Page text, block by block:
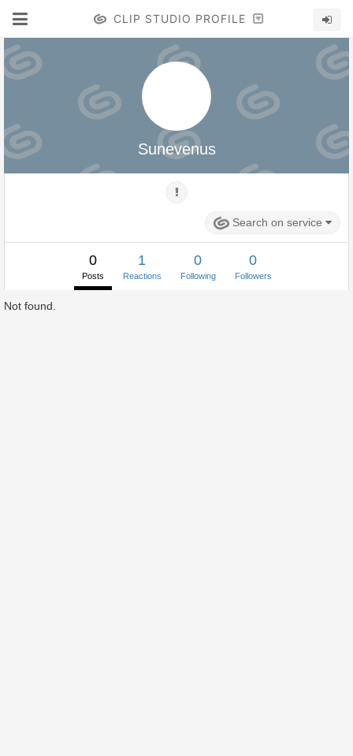
CLIP STUDIO PROFILE
Sunevenus
Search on service
0
Posts
1
Reactions
0
Following
0
Followers
Not found.